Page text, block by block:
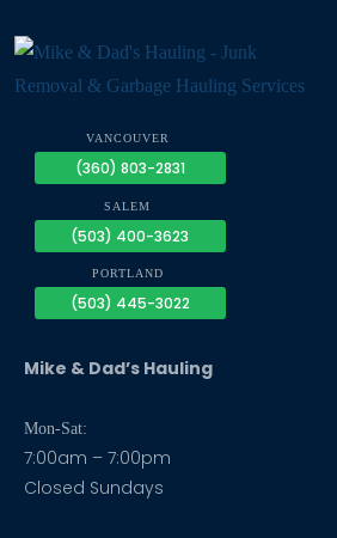
VANCOUVER
(360) 803-2831
SALEM
(503) 400-3623
PORTLAND
(503) 445-3022
Mike & Dad’s Hauling
Mon-Sat:
7:00am – 7:00pm
Closed Sundays